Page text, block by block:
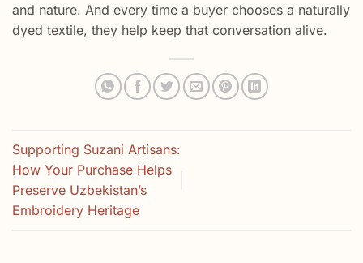
and nature. And every time a buyer chooses a naturally
dyed textile, they help keep that conversation alive.
Supporting Suzani Artisans:
How Your Purchase Helps
Preserve Uzbekistan’s
Embroidery Heritage